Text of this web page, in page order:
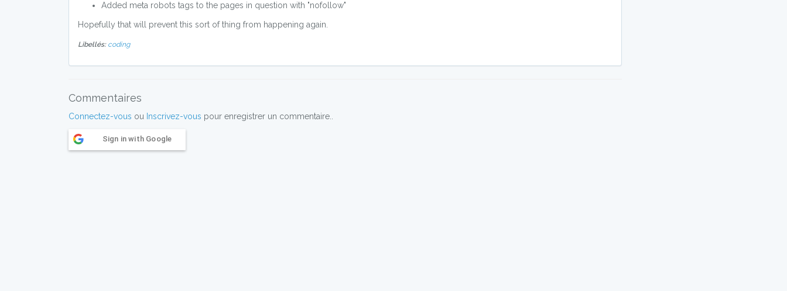
Added meta robots tags to the pages in question with "nofollow"
Hopefully that will prevent this sort of thing from happening again.
Libellés: coding
Commentaires
Connectez-vous ou Inscrivez-vous pour enregistrer un commentaire..
Sign in with Google